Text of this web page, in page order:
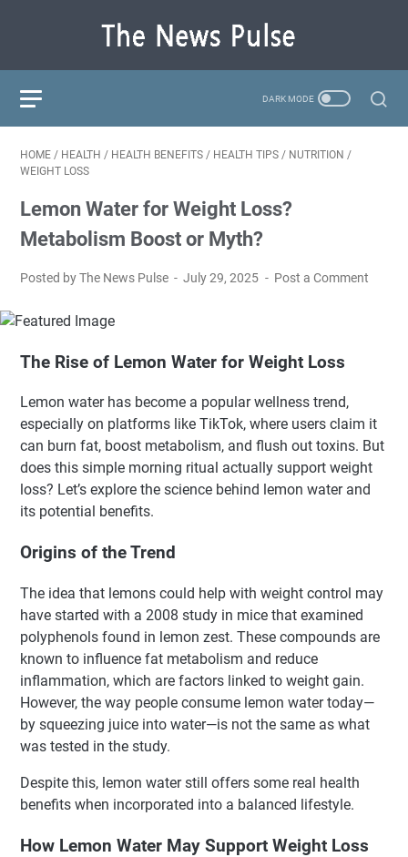
HOME / HEALTH / HEALTH BENEFITS / HEALTH TIPS / NUTRITION /
WEIGHT LOSS
Lemon Water for Weight Loss?
Metabolism Boost or Myth?
Posted by The News Pulse July 29, 2025 Post a Comment
The Rise of Lemon Water for Weight Loss
Lemon water has become a popular wellness trend,
especially on platforms like TikTok, where users claim it
can burn fat, boost metabolism, and flush out toxins. But
does this simple morning ritual actually support weight
loss? Let’s explore the science behind lemon water and
its potential benefits.
Origins of the Trend
The idea that lemons could help with weight control may
have started with a 2008 study in mice that examined
polyphenols found in lemon zest. These compounds are
known to influence fat metabolism and reduce
inflammation, which are factors linked to weight gain.
However, the way people consume lemon water today—
by squeezing juice into water—is not the same as what
was tested in the study.
Despite this, lemon water still offers some real health
benefits when incorporated into a balanced lifestyle.
How Lemon Water May Support Weight Loss